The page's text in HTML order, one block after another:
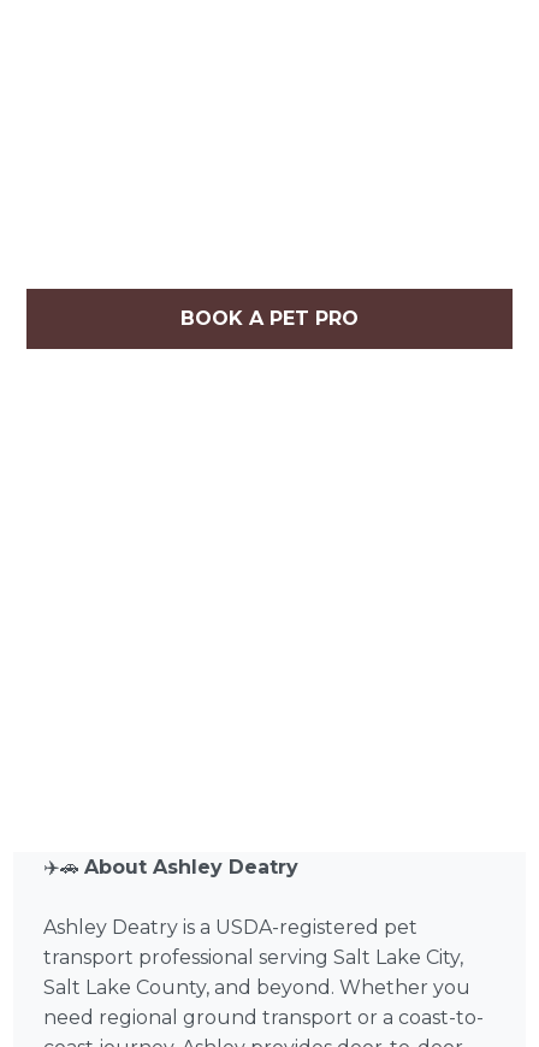
BOOK A PET PRO
✈️🚗About Ashley Deatry
Ashley Deatry is a USDA-registered pet
transport professional serving Salt Lake City,
Salt Lake County, and beyond. Whether you
need regional ground transport or a coast-to-